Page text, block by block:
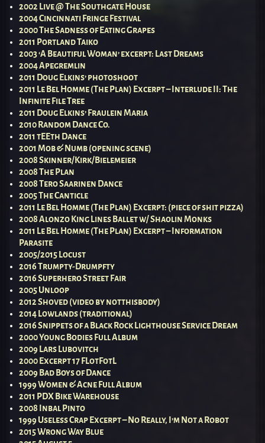
2002 Live @ The Southgate House
2004 Cincinnati Fringe Festival
2000 The Sadness of Eating Grapes
2011 Portland Taiko
2003 ‘A Beautiful Woman’ excerpt: Last Dreams
2004 Apegremlin
2011 Doug Elkins’ photoshoot
2011 Le Bel Homme (The Plan) Excerpt – Interlude II: The
Infinite File Tree
2011 Doug Elkins’ Fraulein Maria
2010 Random Dance Co.
2011 tEEth Dance
2001 Mob & Numb (opening scene)
2008 Skinner/Kirk/Bielemeier
2008 The Plan
2008 Tero Saarinen Dance
2005 The Canticle
2011 Le Bel Homme (The Plan) Excerpt: (piece of shit pizza)
2008 Alonzo King Lines Ballet w/ Shaolin Monks
2011 Le Bel Homme (The Plan) Excerpt – Information
Parasite
2005/2015 Locust
2016 Trumpty-Drumpfty
2016 Superhero Street Fair
2005 Unloop
2012 Shoved (video by notthisbody)
2014 Lowlands (traditional)
2016 Snippets of a Black Rock Lighthouse Service Dream
2000 Young Bodies Full Album
2009 Lars Lubovitch
2000 Excerpt 17 FLotFotL
2009 Bad Boys of Dance
1999 Women & Acne Full Album
2011 PDX Bike Warehouse
2008 Inbal Pinto
1999 Useless Crap Excerpt – No Really, I’m Not a Robot
2015 Wrong Way Blue